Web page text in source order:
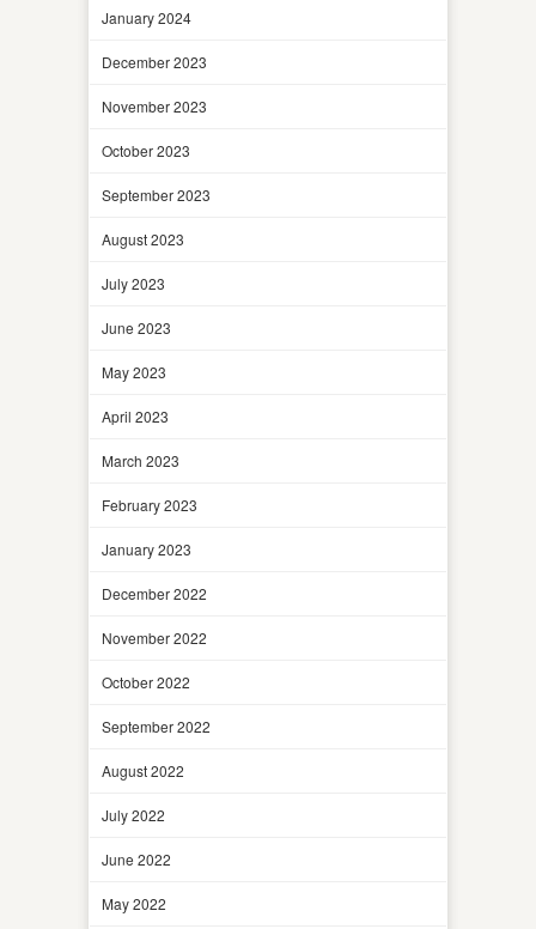
January 2024
December 2023
November 2023
October 2023
September 2023
August 2023
July 2023
June 2023
May 2023
April 2023
March 2023
February 2023
January 2023
December 2022
November 2022
October 2022
September 2022
August 2022
July 2022
June 2022
May 2022